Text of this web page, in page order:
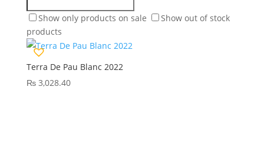
Show only products on sale
Show out of stock
products
Terra De Pau Blanc 2022
₨3,028.40